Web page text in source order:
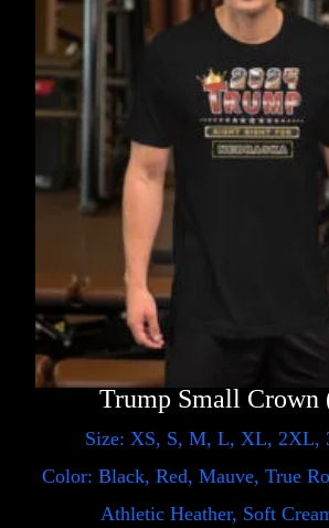
Trump Small Crown
Size: XS, S, M, L, XL, 2XL,
Color: Black, Red, Mauve, True
Athletic Heather, Soft